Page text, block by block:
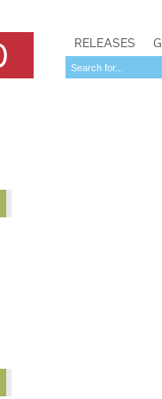
RELEASES